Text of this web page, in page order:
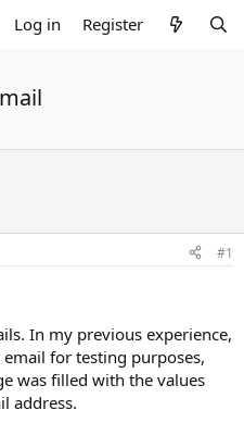
Log in Register
#1
In my previous experience,
for testing purposes,
was filled with the values
address.